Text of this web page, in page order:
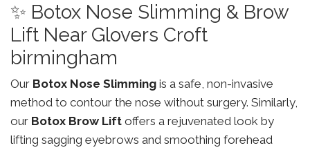
✨ Botox Nose Slimming & Brow
Lift Near Glovers Croft
birmingham
Our Botox Nose Slimming is a safe, non-invasive
method to contour the nose without surgery. Similarly,
our Botox Brow Lift offers a rejuvenated look by
lifting sagging eyebrows and smoothing forehead